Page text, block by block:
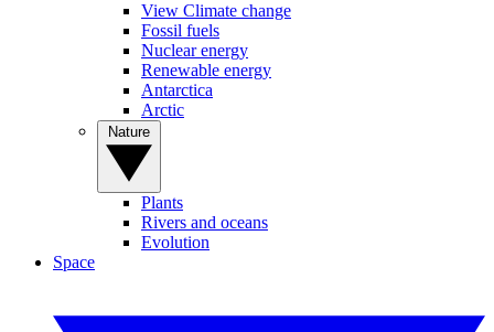
View Climate change
Fossil fuels
Nuclear energy
Renewable energy
Antarctica
Arctic
Plants
Rivers and oceans
Evolution
Space